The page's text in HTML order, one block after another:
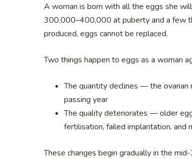
A woman is born with all the eggs she
300,000–400,000 at puberty and a few
produced, eggs cannot be replaced.
Two things happen to eggs as a woman
The quantity declines — the ovarian
passing year
The quality deteriorates — older
fertilisation, failed implantation, and
These changes begin gradually in the